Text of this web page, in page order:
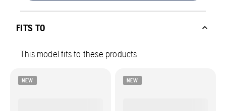
FITS TO
This model fits to these products
NEW NEW